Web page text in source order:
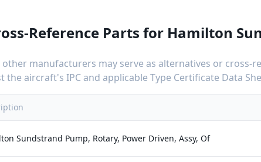
Reference Parts for Hamilton
manufacturers may serve as alternatives or cross-
the aircraft's IPC and applicable Type Certificate Data
Sundstrand Pump, Rotary, Power Driven, Assy, Of